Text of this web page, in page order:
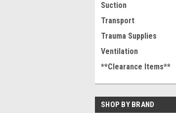
Suction
Transport
Trauma Supplies
Ventilation
**Clearance Items**
SHOP BY BRAND